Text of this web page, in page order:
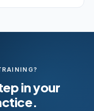
in your